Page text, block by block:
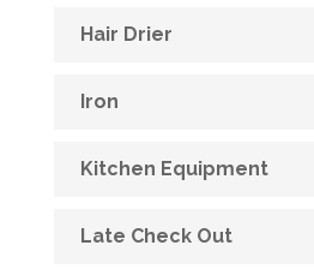
Hair Drier
Iron
Kitchen Equipment
Late Check Out